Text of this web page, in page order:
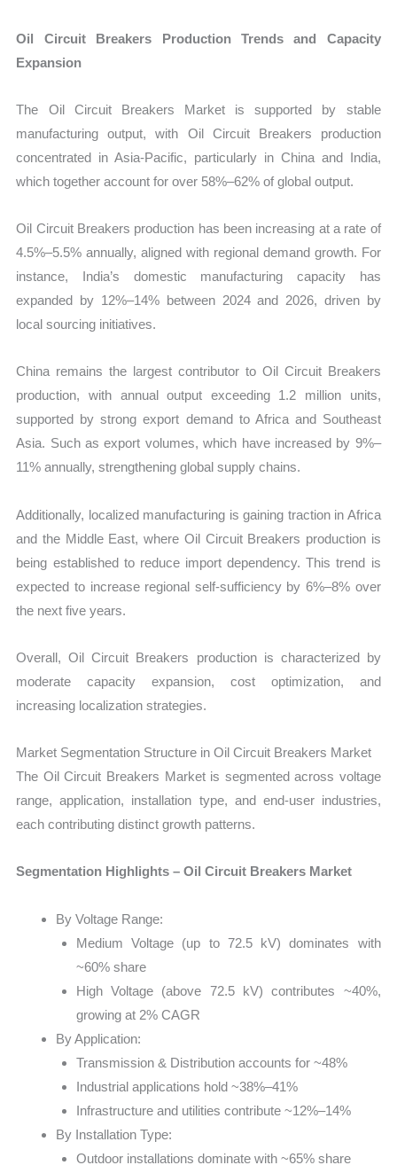
Oil Circuit Breakers Production Trends and Capacity
Expansion
The Oil Circuit Breakers Market is supported by stable
manufacturing output, with Oil Circuit Breakers production
concentrated in Asia-Pacific, particularly in China and India,
which together account for over 58%–62% of global output.
Oil Circuit Breakers production has been increasing at a rate of
4.5%–5.5% annually, aligned with regional demand growth. For
instance, India’s domestic manufacturing capacity has
expanded by 12%–14% between 2024 and 2026, driven by
local sourcing initiatives.
China remains the largest contributor to Oil Circuit Breakers
production, with annual output exceeding 1.2 million units,
supported by strong export demand to Africa and Southeast
Asia. Such as export volumes, which have increased by 9%–
11% annually, strengthening global supply chains.
Additionally, localized manufacturing is gaining traction in Africa
and the Middle East, where Oil Circuit Breakers production is
being established to reduce import dependency. This trend is
expected to increase regional self-sufficiency by 6%–8% over
the next five years.
Overall, Oil Circuit Breakers production is characterized by
moderate capacity expansion, cost optimization, and
increasing localization strategies.
Market Segmentation Structure in Oil Circuit Breakers Market
The Oil Circuit Breakers Market is segmented across voltage
range, application, installation type, and end-user industries,
each contributing distinct growth patterns.
Segmentation Highlights – Oil Circuit Breakers Market
By Voltage Range:
Medium Voltage (up to 72.5 kV) dominates with
~60% share
High Voltage (above 72.5 kV) contributes ~40%,
growing at 2% CAGR
By Application:
Transmission & Distribution accounts for ~48%
Industrial applications hold ~38%–41%
Infrastructure and utilities contribute ~12%–14%
By Installation Type:
Outdoor installations dominate with ~65% share